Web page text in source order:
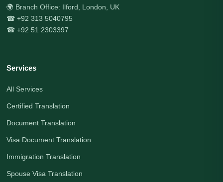
🌍 Branch Office: Ilford, London, UK
☎ +92 313 5040795
☎ +92 51 2303397
Services
All Services
Certified Translation
Document Translation
Visa Document Translation
Immigration Translation
Spouse Visa Translation